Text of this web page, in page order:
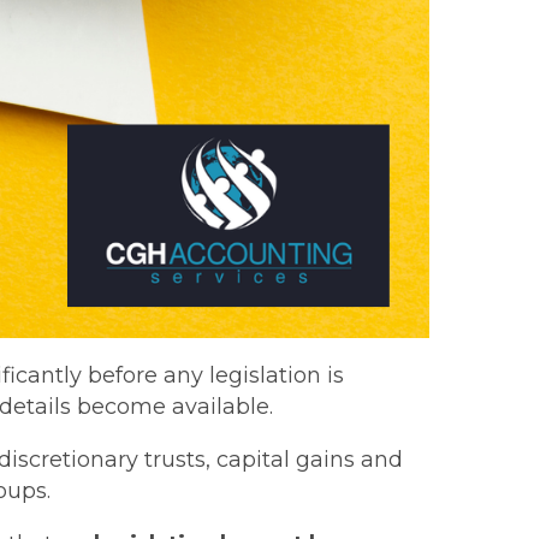
before any legislation is
become available.
trusts, capital gains and